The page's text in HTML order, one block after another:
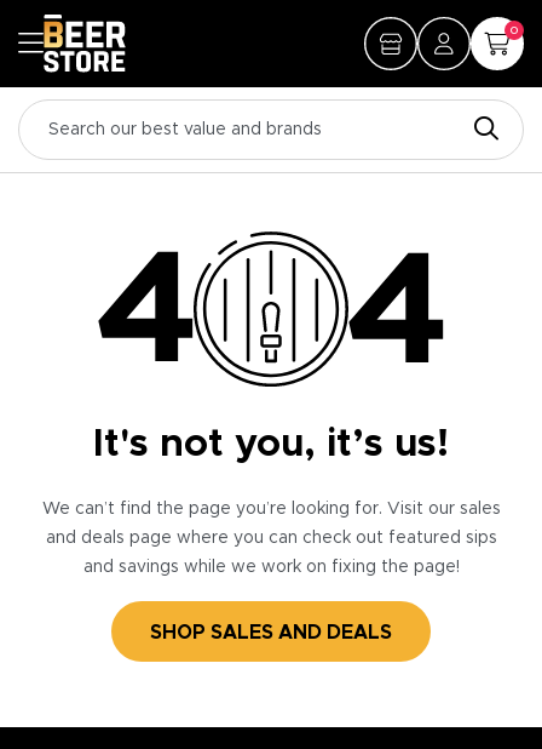
0
It's not you, it’s us!
We can’t find the page you’re looking for. Visit our sales
and deals page where you can check out featured sips
and savings while we work on fixing the page!
SHOP SALES AND DEALS